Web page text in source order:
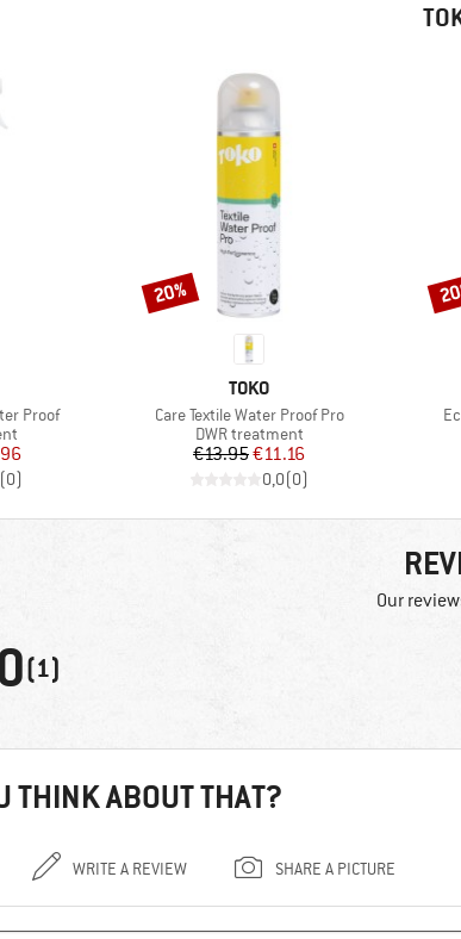
Proof
Price
(0)
BRAND
TOKO
Item(s)
Care Textile Water Proof Pro
Product group
DWR treatment
Price
€13.95Reduced Price
€11.16
0,0(0)
Discount
20%
Our
(1)
THINK ABOUT THAT?
WRITE A REVIEW SHARE A PICTURE